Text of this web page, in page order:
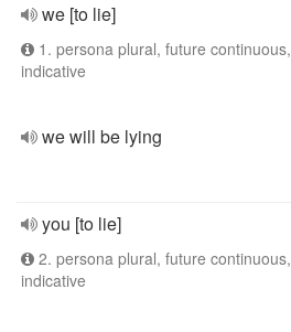
we [to lie]
1. persona plural, future continuous,
indicative
we will be lying
you [to lie]
2. persona plural, future continuous,
indicative